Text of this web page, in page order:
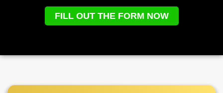
FILL OUT THE FORM NOW